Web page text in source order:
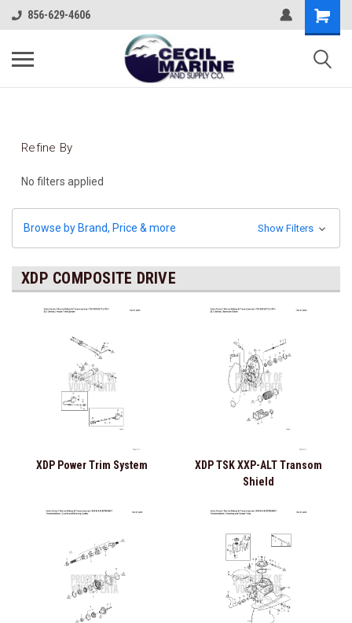
856-629-4606
Refine By
No filters applied
Browse by Brand, Price & more Show Filters
XDP COMPOSITE DRIVE
XDP Power Trim System
XDP TSK XXP-ALT Transom
Shield